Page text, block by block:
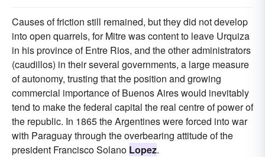
Causes of friction still remained, but they did not develop
into open quarrels, for Mitre was content to leave Urquiza
in his province of Entre Rios, and the other administrators
(caudillos) in their several governments, a large measure
of autonomy, trusting that the position and growing
commercial importance of Buenos Aires would inevitably
tend to make the federal capital the real centre of power of
the republic. In 1865 the Argentines were forced into war
with Paraguay through the overbearing attitude of the
president Francisco Solano Lopez.